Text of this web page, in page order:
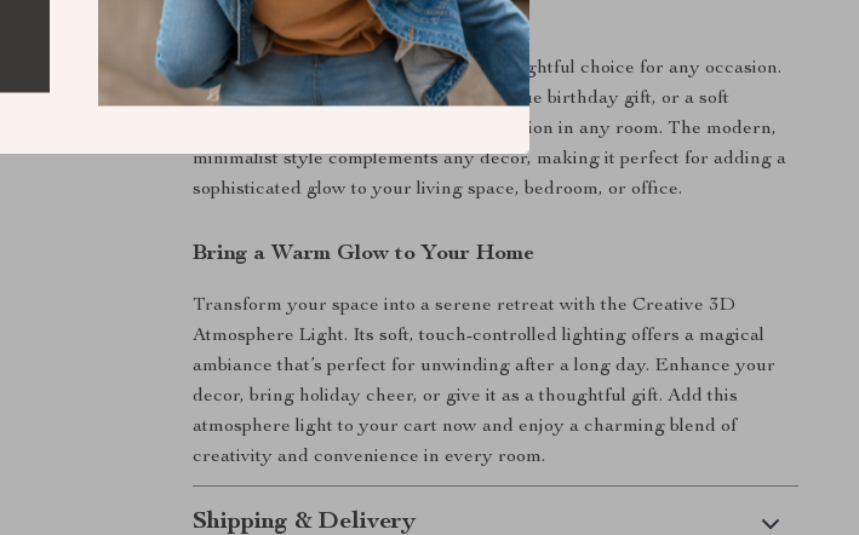
Perfect for Every Occasion
This 3D atmosphere night lamp is a delightful choice for any occasion.
Use it as a warm holiday accent, a unique birthday gift, or a soft
nightlight for calming, ambient illumination in any room. The modern,
minimalist style complements any decor, making it perfect for adding a
sophisticated glow to your living space, bedroom, or office.
Bring a Warm Glow to Your Home
Transform your space into a serene retreat with the Creative 3D
Atmosphere Light. Its soft, touch-controlled lighting offers a magical
ambiance that’s perfect for unwinding after a long day. Enhance your
decor, bring holiday cheer, or give it as a thoughtful gift. Add this
atmosphere light to your cart now and enjoy a charming blend of
creativity and convenience in every room.
Shipping & Delivery